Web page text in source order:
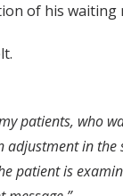
of his
patients, who
in
patient is